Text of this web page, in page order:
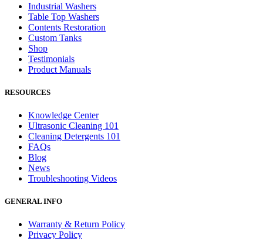
Industrial Washers
Table Top Washers
Contents Restoration
Custom Tanks
Shop
Testimonials
Product Manuals
RESOURCES
Knowledge Center
Ultrasonic Cleaning 101
Cleaning Detergents 101
FAQs
Blog
News
Troubleshooting Videos
GENERAL INFO
Warranty & Return Policy
Privacy Policy